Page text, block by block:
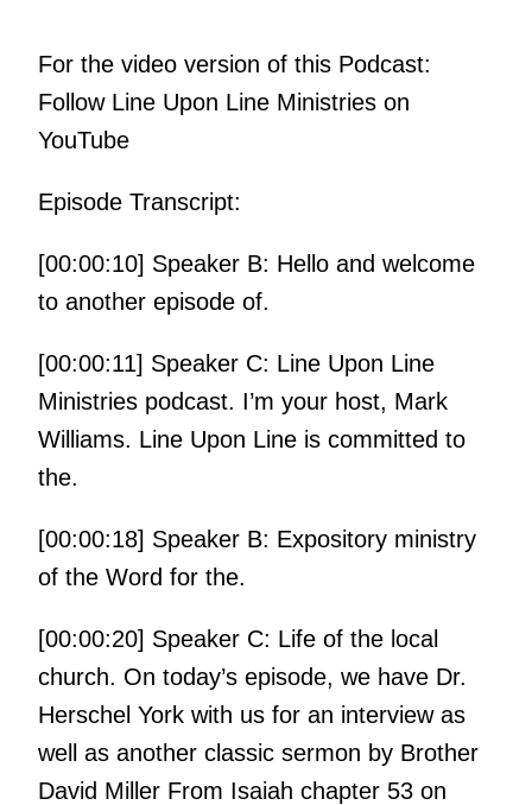
For the video version of this Podcast:
Follow Line Upon Line Ministries on
YouTube
Episode Transcript:
[00:00:10] Speaker B: Hello and welcome
to another episode of.
[00:00:11] Speaker C: Line Upon Line
Ministries podcast. I’m your host, Mark
Williams. Line Upon Line is committed to
the.
[00:00:18] Speaker B: Expository ministry
of the Word for the.
[00:00:20] Speaker C: Life of the local
church. On today’s episode, we have Dr.
Herschel York with us for an interview as
well as another classic sermon by Brother
David Miller From Isaiah chapter 53 on